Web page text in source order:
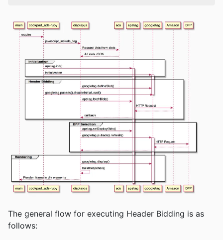
The general flow for executing Header Bidding is as
follows: